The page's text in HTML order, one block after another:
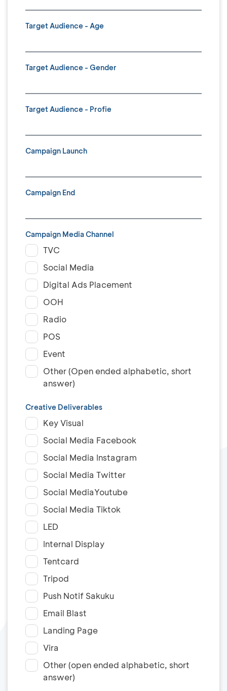
Target Audience - Age
Target Audience - Gender
Target Audience - Profie
Campaign Launch
Campaign End
Campaign Media Channel
TVC
Social Media
Digital Ads Placement
OOH
Radio
POS
Event
Other (Open ended alphabetic, short
answer)
Creative Deliverables
Key Visual
Social Media Facebook
Social Media Instagram
Social Media Twitter
Social MediaYoutube
Social Media Tiktok
LED
Internal Display
Tentcard
Tripod
Push Notif Sakuku
Email Blast
Landing Page
Vira
Other (open ended alphabetic, short
answer)